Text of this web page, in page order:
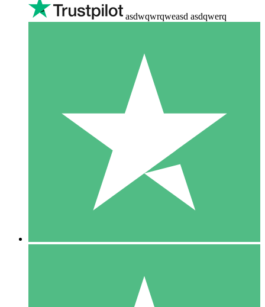
asdwqwrqweasd asdqwerq